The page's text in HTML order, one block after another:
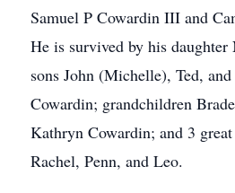
Samuel P Cowardin III and
He is survived by his daughter
sons John (Michelle), Ted,
Cowardin; grandchildren
Kathryn Cowardin; and 3
Rachel, Penn, and Leo.